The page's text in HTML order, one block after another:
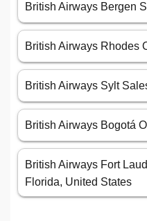
British Airways Bergen
British Airways Rhodes
British Airways Sylt
British Airways Bogotá
British Airways Fort
Florida, United States